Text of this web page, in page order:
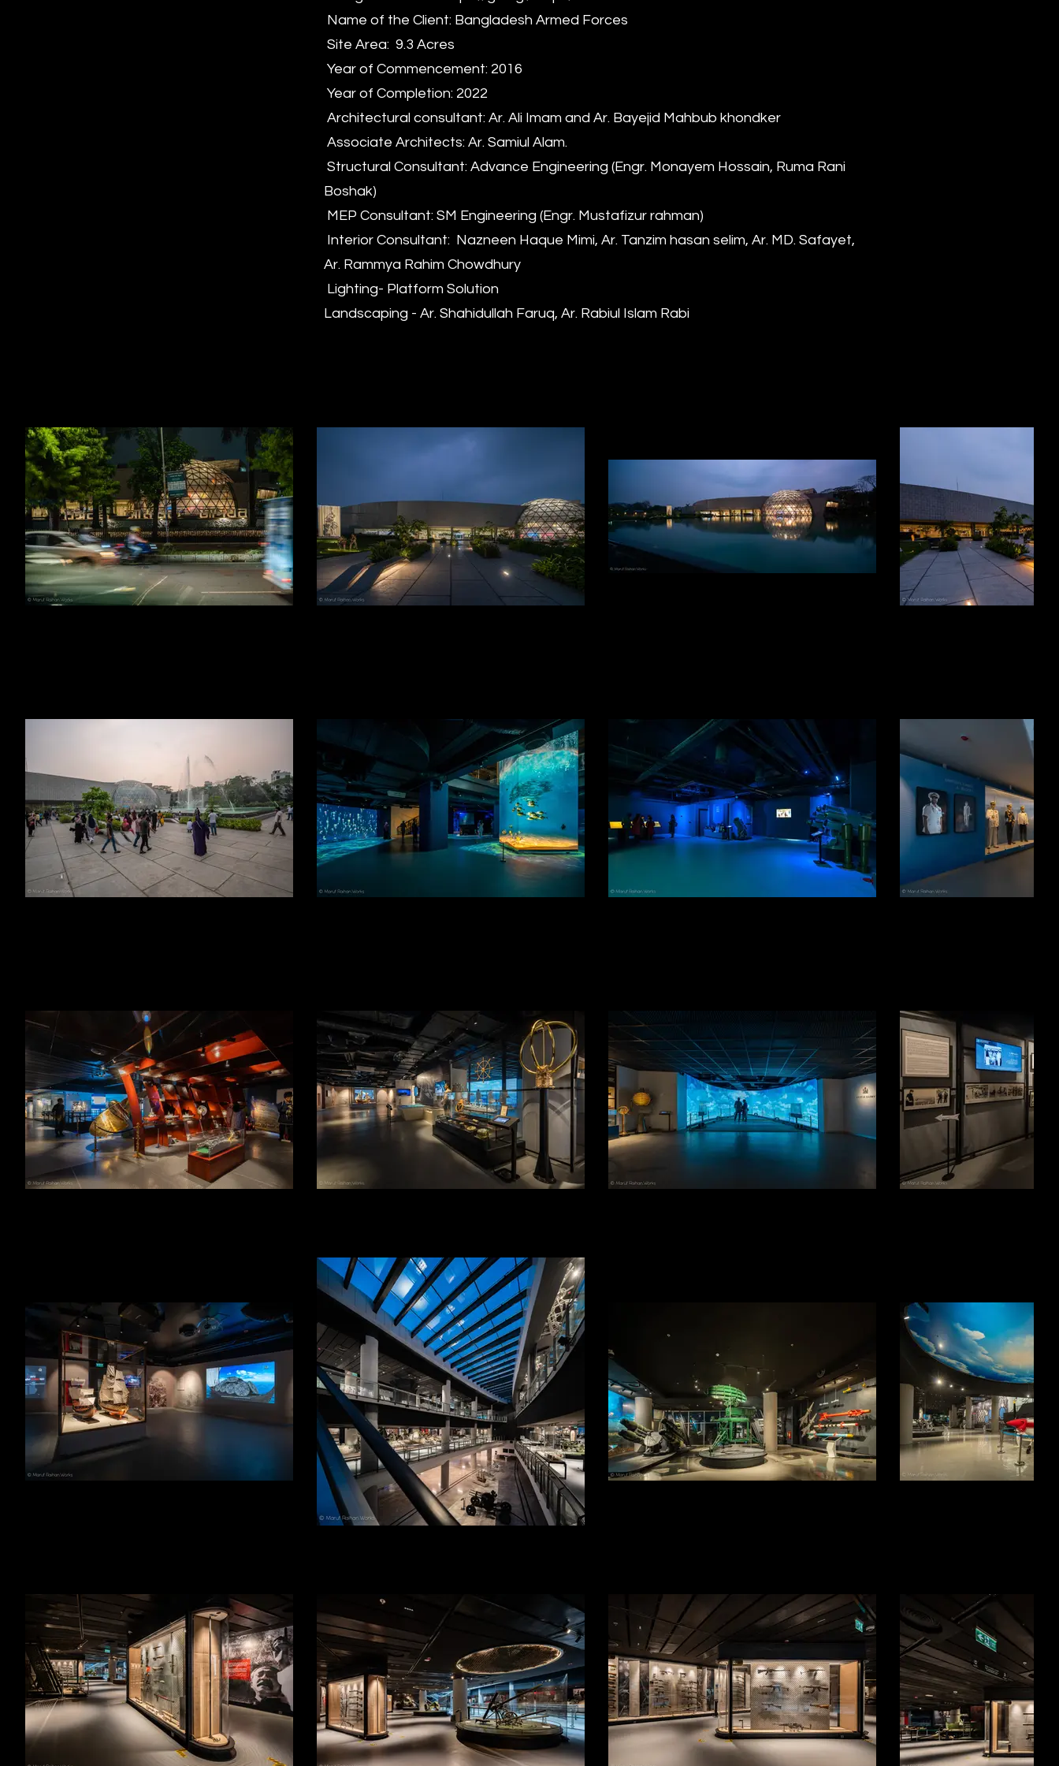
Name of the Client: Bangladesh Armed Forces
Site Area: 9.3 Acres
Year of Commencement: 2016
Year of Completion: 2022
Architectural consultant: Ar. Ali Imam and Ar. Bayejid Mahbub khondker
Associate Architects: Ar. Samiul Alam.
Structural Consultant: Advance Engineering (Engr. Monayem Hossain, Ruma Rani
Boshak)
MEP Consultant: SM Engineering (Engr. Mustafizur rahman)
Interior Consultant: Nazneen Haque Mimi, Ar. Tanzim hasan selim, Ar. MD. Safayet,
Ar. Rammya Rahim Chowdhury
Lighting- Platform Solution
Landscaping - Ar. Shahidullah Faruq, Ar. Rabiul Islam Rabi